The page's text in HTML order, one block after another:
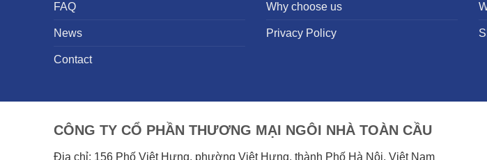
FAQ
News
Contact
Why choose us
Privacy Policy
CÔNG TY CỔ PHẦN THƯƠNG MẠI NGÔI NHÀ TOÀN CẦU
Địa chỉ: 156 Phố Việt Hưng, phường Việt Hưng, thành Phố Hà Nội, Việt Nam